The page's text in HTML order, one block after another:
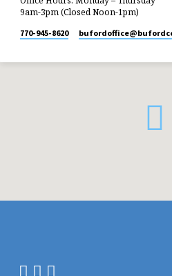
9am-3pm (Closed Noon-1pm)
770-945-8620